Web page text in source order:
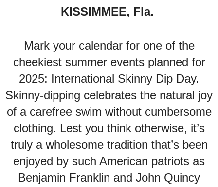
KISSIMMEE, Fla.
Mark your calendar for one of the
cheekiest summer events planned for
2025: International Skinny Dip Day.
Skinny-dipping celebrates the natural joy
of a carefree swim without cumbersome
clothing. Lest you think otherwise, it’s
truly a wholesome tradition that’s been
enjoyed by such American patriots as
Benjamin Franklin and John Quincy